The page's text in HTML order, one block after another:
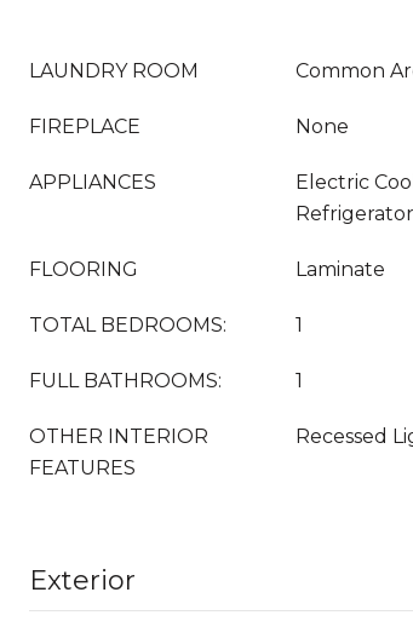
LAUNDRY ROOM Common
FIREPLACE None
APPLIANCES
Electric
Refrigerator
FLOORING Laminate
TOTAL BEDROOMS: 1
FULL BATHROOMS: 1
OTHER INTERIOR
FEATURES
Recessed
Exterior